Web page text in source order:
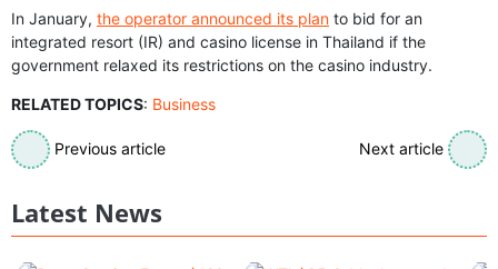
In January, the operator announced its plan to bid for an
integrated resort (IR) and casino license in Thailand if the
government relaxed its restrictions on the casino industry.
RELATED TOPICS: Business
Previous article Next article
Latest News